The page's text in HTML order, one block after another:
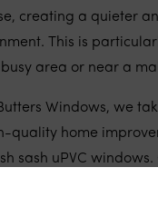
creating a quieter
This is
area or near a
Windows, we
quality home
sash uPVC